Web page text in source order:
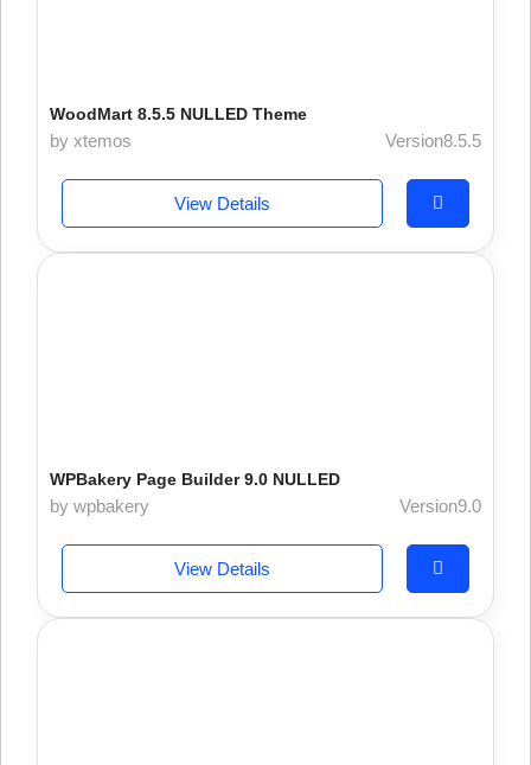
WoodMart 8.5.5 NULLED Theme
by xtemos Version8.5.5
View Details
WPBakery Page Builder 9.0 NULLED
by wpbakery Version9.0
View Details